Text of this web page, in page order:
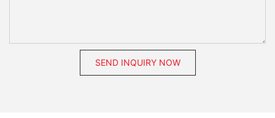
SEND INQUIRY NOW